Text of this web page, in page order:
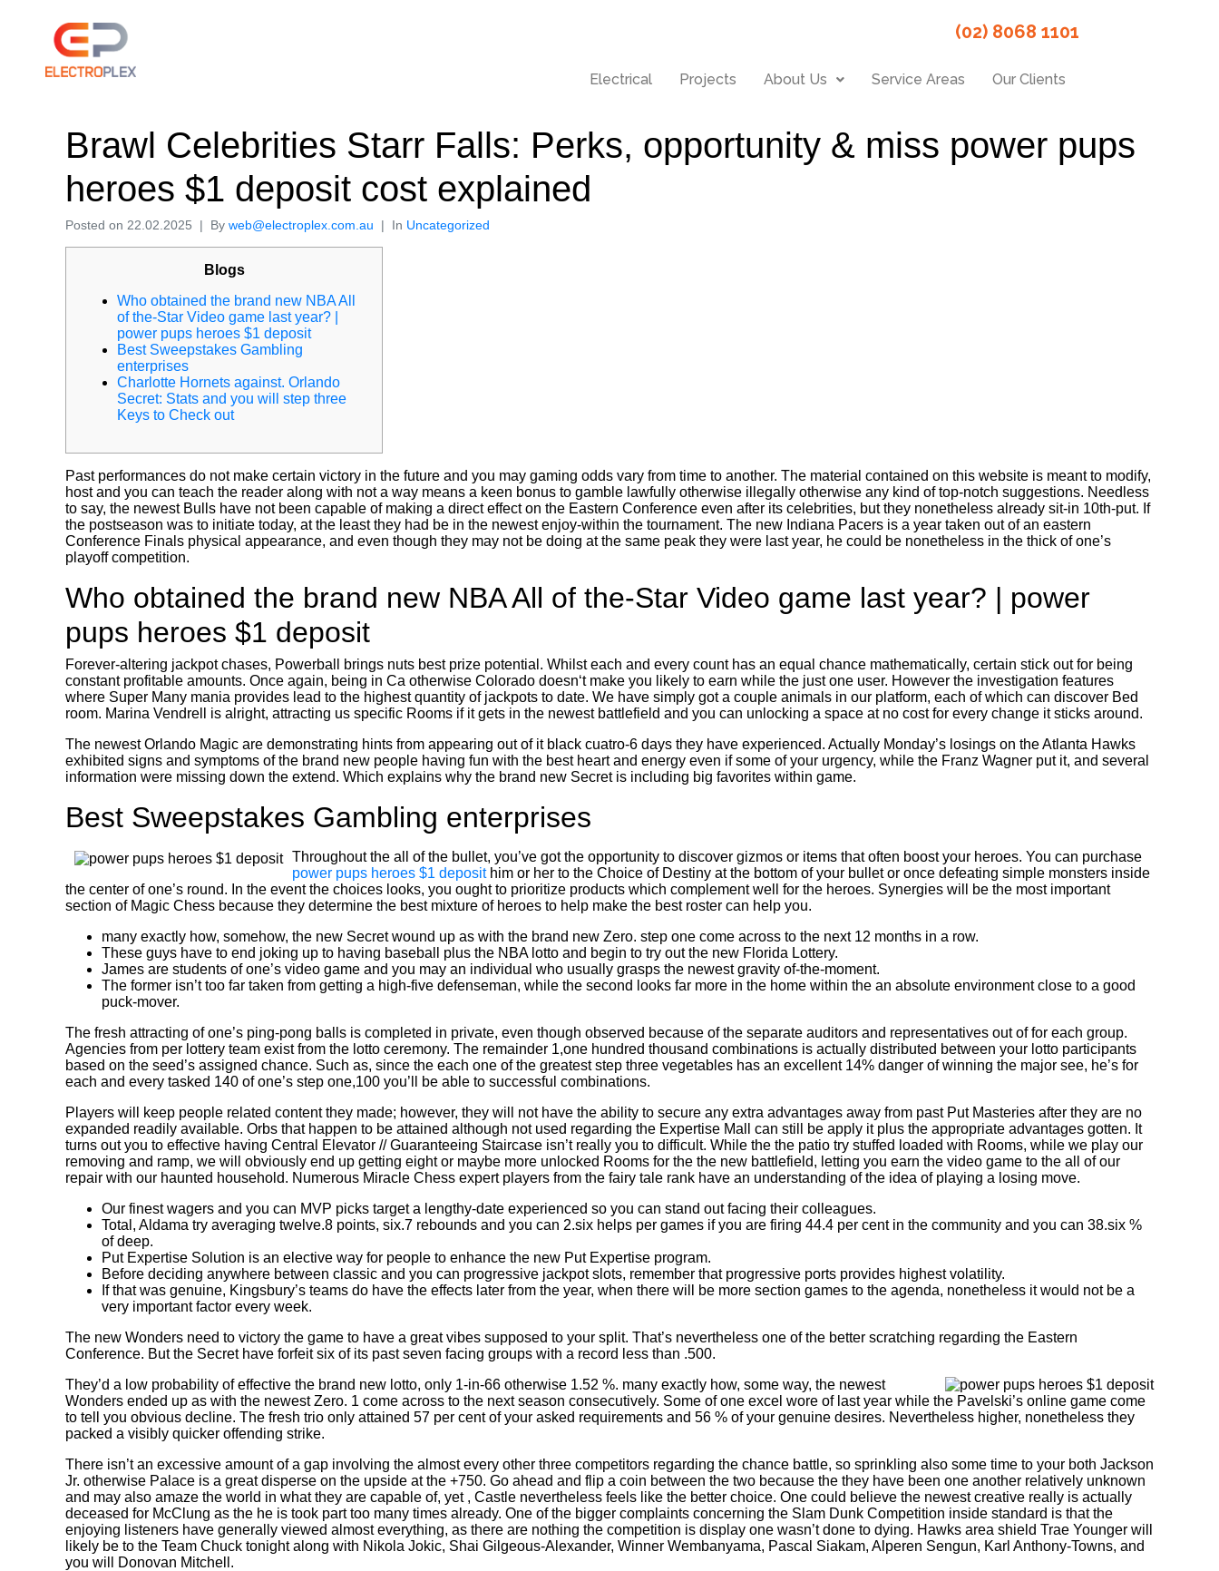
(02) 8068 1101
Electrical Projects About Us Service Areas Our Clients
Brawl Celebrities Starr Falls: Perks, opportunity & miss power pups
heroes $1 deposit cost explained
Posted on 22.02.2025 By web@electroplex.com.au In Uncategorized
Blogs
Who obtained the brand new NBA All
of the-Star Video game last year? |
power pups heroes $1 deposit
Best Sweepstakes Gambling
enterprises
Charlotte Hornets against. Orlando
Secret: Stats and you will step three
Keys to Check out
Past performances do not make certain victory in the future and you may gaming odds vary from time to another. The material contained on this website is meant to modify,
host and you can teach the reader along with not a way means a keen bonus to gamble lawfully otherwise illegally otherwise any kind of top-notch suggestions. Needless
to say, the newest Bulls have not been capable of making a direct effect on the Eastern Conference even after its celebrities, but they nonetheless already sit-in 10th-put. If
the postseason was to initiate today, at the least they had be in the newest enjoy-within the tournament. The new Indiana Pacers is a year taken out of an eastern
Conference Finals physical appearance, and even though they may not be doing at the same peak they were last year, he could be nonetheless in the thick of one’s
playoff competition.
Who obtained the brand new NBA All of the-Star Video game last year? | power
pups heroes $1 deposit
Forever-altering jackpot chases, Powerball brings nuts best prize potential. Whilst each and every count has an equal chance mathematically, certain stick out for being
constant profitable amounts. Once again, being in Ca otherwise Colorado doesn‘t make you likely to earn while the just one user. However the investigation features
where Super Many mania provides lead to the highest quantity of jackpots to date. We have simply got a couple animals in our platform, each of which can discover Bed
room. Marina Vendrell is alright, attracting us specific Rooms if it gets in the newest battlefield and you can unlocking a space at no cost for every change it sticks around.
The newest Orlando Magic are demonstrating hints from appearing out of it black cuatro-6 days they have experienced. Actually Monday’s losings on the Atlanta Hawks
exhibited signs and symptoms of the brand new people having fun with the best heart and energy even if some of your urgency, while the Franz Wagner put it, and several
information were missing down the extend. Which explains why the brand new Secret is including big favorites within game.
Best Sweepstakes Gambling enterprises
Throughout the all of the bullet, you’ve got the opportunity to discover gizmos or items that often boost your heroes. You can purchase
power pups heroes $1 deposithim or her to the Choice of Destiny at the bottom of your bullet or once defeating simple monsters inside
the center of one’s round. In the event the choices looks, you ought to prioritize products which complement well for the heroes. Synergies will be the most important
section of Magic Chess because they determine the best mixture of heroes to help make the best roster can help you.
many exactly how, somehow, the new Secret wound up as with the brand new Zero. step one come across to the next 12 months in a row.
These guys have to end joking up to having baseball plus the NBA lotto and begin to try out the new Florida Lottery.
James are students of one’s video game and you may an individual who usually grasps the newest gravity of-the-moment.
The former isn’t too far taken from getting a high-five defenseman, while the second looks far more in the home within the an absolute environment close to a good
puck-mover.
The fresh attracting of one’s ping-pong balls is completed in private, even though observed because of the separate auditors and representatives out of for each group.
Agencies from per lottery team exist from the lotto ceremony. The remainder 1,one hundred thousand combinations is actually distributed between your lotto participants
based on the seed’s assigned chance. Such as, since the each one of the greatest step three vegetables has an excellent 14% danger of winning the major see, he’s for
each and every tasked 140 of one’s step one,100 you’ll be able to successful combinations.
Players will keep people related content they made; however, they will not have the ability to secure any extra advantages away from past Put Masteries after they are no
expanded readily available. Orbs that happen to be attained although not used regarding the Expertise Mall can still be apply it plus the appropriate advantages gotten. It
turns out you to effective having Central Elevator // Guaranteeing Staircase isn’t really you to difficult. While the the patio try stuffed loaded with Rooms, while we play our
removing and ramp, we will obviously end up getting eight or maybe more unlocked Rooms for the the new battlefield, letting you earn the video game to the all of our
repair with our haunted household. Numerous Miracle Chess expert players from the fairy tale rank have an understanding of the idea of playing a losing move.
Our finest wagers and you can MVP picks target a lengthy-date experienced so you can stand out facing their colleagues.
Total, Aldama try averaging twelve.8 points, six.7 rebounds and you can 2.six helps per games if you are firing 44.4 per cent in the community and you can 38.six %
of deep.
Put Expertise Solution is an elective way for people to enhance the new Put Expertise program.
Before deciding anywhere between classic and you can progressive jackpot slots, remember that progressive ports provides highest volatility.
If that was genuine, Kingsbury’s teams do have the effects later from the year, when there will be more section games to the agenda, nonetheless it would not be a
very important factor every week.
The new Wonders need to victory the game to have a great vibes supposed to your split. That’s nevertheless one of the better scratching regarding the Eastern
Conference. But the Secret have forfeit six of its past seven facing groups with a record less than .500.
They’d a low probability of effective the brand new lotto, only 1-in-66 otherwise 1.52 %. many exactly how, some way, the newest
Wonders ended up as with the newest Zero. 1 come across to the next season consecutively. Some of one excel wore of last year while the Pavelski’s online game come
to tell you obvious decline. The fresh trio only attained 57 per cent of your asked requirements and 56 % of your genuine desires. Nevertheless higher, nonetheless they
packed a visibly quicker offending strike.
There isn’t an excessive amount of a gap involving the almost every other three competitors regarding the chance battle, so sprinkling also some time to your both Jackson
Jr. otherwise Palace is a great disperse on the upside at the +750. Go ahead and flip a coin between the two because the they have been one another relatively unknown
and may also amaze the world in what they are capable of, yet , Castle nevertheless feels like the better choice. One could believe the newest creative really is actually
deceased for McClung as the he is took part too many times already. One of the bigger complaints concerning the Slam Dunk Competition inside standard is that the
enjoying listeners have generally viewed almost everything, as there are nothing the competition is display one wasn’t done to dying. Hawks area shield Trae Younger will
likely be to the Team Chuck tonight along with Nikola Jokic, Shai Gilgeous-Alexander, Winner Wembanyama, Pascal Siakam, Alperen Sengun, Karl Anthony-Towns, and
you will Donovan Mitchell.